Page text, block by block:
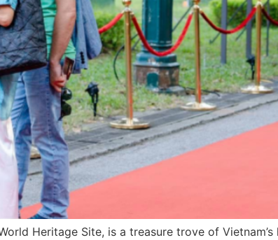
Heritage Site, is a treasure trove of